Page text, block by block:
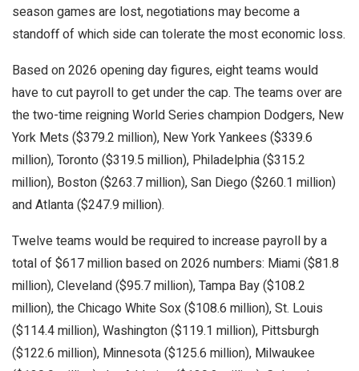
season games are lost, negotiations may become a
standoff of which side can tolerate the most economic loss.
Based on 2026 opening day figures, eight teams would
have to cut payroll to get under the cap. The teams over are
the two-time reigning World Series champion Dodgers, New
York Mets ($379.2 million), New York Yankees ($339.6
million), Toronto ($319.5 million), Philadelphia ($315.2
million), Boston ($263.7 million), San Diego ($260.1 million)
and Atlanta ($247.9 million).
Twelve teams would be required to increase payroll by a
total of $617 million based on 2026 numbers: Miami ($81.8
million), Cleveland ($95.7 million), Tampa Bay ($108.2
million), the Chicago White Sox ($108.6 million), St. Louis
($114.4 million), Washington ($119.1 million), Pittsburgh
($122.6 million), Minnesota ($125.6 million), Milwaukee